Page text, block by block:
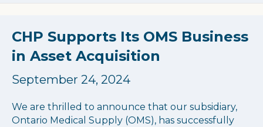
CHP Supports Its OMS Business
in Asset Acquisition
September 24, 2024
We are thrilled to announce that our subsidiary,
Ontario Medical Supply (OMS), has successfully